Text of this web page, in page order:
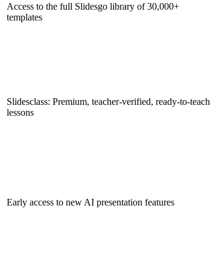
Access to the full Slidesgo library of 30,000+
templates
Slidesclass: Premium, teacher-verified, ready-to-teach
lessons
Early access to new AI presentation features